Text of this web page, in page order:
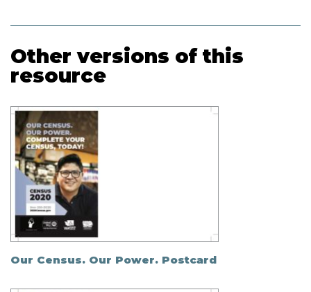
Other versions of this
resource
Our Census. Our Power. Postcard